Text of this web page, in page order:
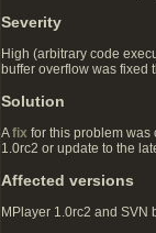
Severity
High (arbitrary code
buffer overflow was fixed
Solution
Afix for this problem was
1.0rc2 or update to the
Affected versions
MPlayer 1.0rc2 and SVN